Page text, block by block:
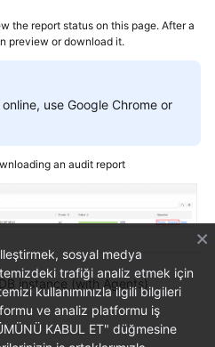
the report status on this page. After a
preview or download it.
use Google Chrome or
an audit report
instance (with Agents)
sosyal medya
trafiği analiz etmek için
kullanımınızla ilgili bilgileri
ve analiz platformu iş
KABUL ET" düğmesine